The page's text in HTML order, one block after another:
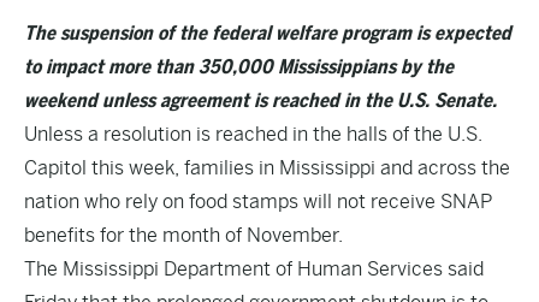
The suspension of the federal welfare program is expected
to impact more than 350,000 Mississippians by the
weekend unless agreement is reached in the U.S. Senate.
Unless a resolution is reached in the halls of the U.S.
Capitol this week, families in Mississippi and across the
nation who rely on food stamps will not receive SNAP
benefits for the month of November.
The Mississippi Department of Human Services said